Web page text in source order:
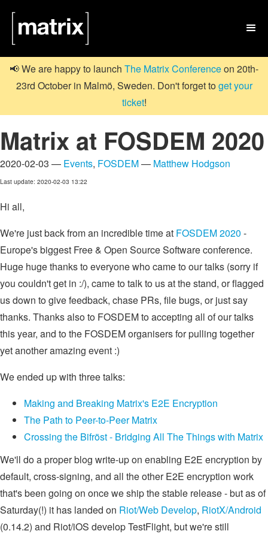

📢 We are happy to launch The Matrix Conferenceon 20th-
23rd October in Malmö, Sweden. Don't forget toget your
ticket!
Matrix at FOSDEM 2020
2020-02-03 — Events, FOSDEM— Matthew Hodgson
Last update: 2020-02-03 13:22
Hi all,
We're just back from an incredible time at FOSDEM 2020 -
Europe's biggest Free & Open Source Software conference.
Huge huge thanks to everyone who came to our talks (sorry if
you couldn't get in :/), came to talk to us at the stand, or flagged
us down to give feedback, chase PRs, file bugs, or just say
thanks. Thanks also to FOSDEM to accepting all of our talks
this year, and to the FOSDEM organisers for pulling together
yet another amazing event :)
We ended up with three talks:
Making and Breaking Matrix's E2E Encryption
The Path to Peer-to-Peer Matrix
Crossing the Bifröst - Bridging All The Things with Matrix
We'll do a proper blog write-up on enabling E2E encryption by
default, cross-signing, and all the other E2E encryption work
that's been going on once we ship the stable release - but as of
Saturday(!) it has landed on Riot/Web Develop, RiotX/Android
(0.14.2) and Riot/iOS develop TestFlight, but we're still